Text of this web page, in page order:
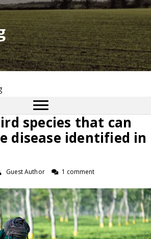
species that can
disease identified in
Guest Author 1 comment